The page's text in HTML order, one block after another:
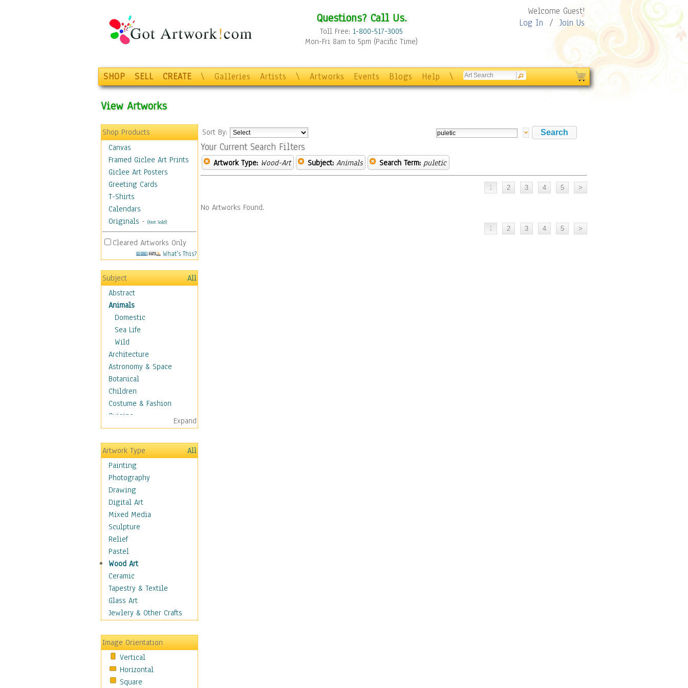
Questions? Call Us.
Toll Free: 1-800-517-3005
Mon-Fri 8am to 5pm (Pacific Time)
Welcome Guest!
Log In / Join Us
SHOP SELL CREATE \ Galleries Artists \ Artworks Events Blogs Help \
View Artworks
Shop Products
Canvas
Framed Giclee Art Prints
Giclee Art Posters
Greeting Cards
T-Shirts
Calendars
Originals - (Not Sold)
Cleared Artworks Only
What's This?
Subject
All
Abstract
Animals
Domestic
Sea Life
Wild
Architecture
Astronomy & Space
Botanical
Children
Costume & Fashion
Cuisine
Dance
Education
Fantasy
Figurative
Hobbies
Holidays
Home & Hearth
Maps
Military & Law
Motivational
Movies
Music
People
Places
Religion & Spirituality
Scenic / Landscapes
Sport
Still Life
Surrealism
Transportation
World Culture
Expand
Artwork Type
All
Painting
Photography
Drawing
Digital Art
Mixed Media
Sculpture
Relief
Pastel
Wood Art
Ceramic
Tapestry & Textile
Glass Art
Jewlery & Other Crafts
Image Orientation
Vertical
Horizontal
Square
Sort By:
Your Current Search Filters
Artwork Type: Wood-Art Subject: Animals Search Term: puletic
No Artworks Found.